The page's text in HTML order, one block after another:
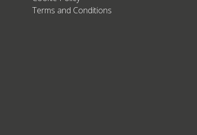
Terms and Conditions